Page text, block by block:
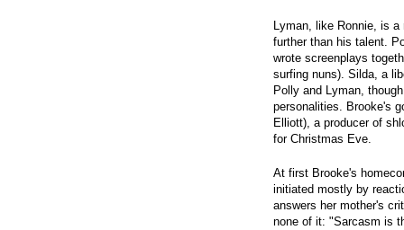
Lyman, like Ronnie, is
further than his talent.
wrote screenplays
surfing nuns). Silda, a
Polly and Lyman,
personalities. Brooke's
Elliott), a producer of
for Christmas Eve.
At first Brooke's
initiated mostly by
answers her mother's
none of it: "Sarcasm is